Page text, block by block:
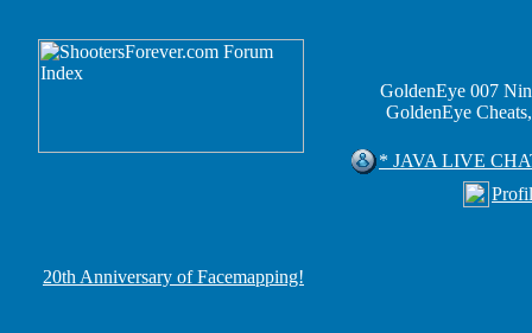
GoldenEye 007
GoldenEye
* JAVA LIVE
20th Anniversary of Facemapping!